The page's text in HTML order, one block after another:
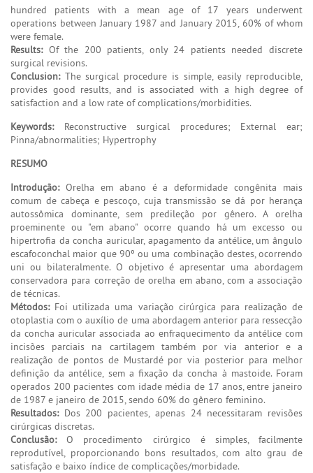
hundred patients with a mean age of 17 years underwent
operations between January 1987 and January 2015, 60% of whom
were female.
Results:Of the 200 patients, only 24 patients needed discrete
surgical revisions.
Conclusion:The surgical procedure is simple, easily reproducible,
provides good results, and is associated with a high degree of
satisfaction and a low rate of complications/morbidities.
Keywords:Reconstructive surgical procedures; External ear;
Pinna/abnormalities; Hypertrophy
RESUMO
Introdução:Orelha em abano é a deformidade congênita mais
comum de cabeça e pescoço, cuja transmissão se dá por herança
autossômica dominante, sem predileção por gênero. A orelha
proeminente ou "em abano" ocorre quando há um excesso ou
hipertrofia da concha auricular, apagamento da antélice, um ângulo
escafoconchal maior que 90º ou uma combinação destes, ocorrendo
uni ou bilateralmente. O objetivo é apresentar uma abordagem
conservadora para correção de orelha em abano, com a associação
de técnicas.
Métodos:Foi utilizada uma variação cirúrgica para realização de
otoplastia com o auxílio de uma abordagem anterior para ressecção
da concha auricular associada ao enfraquecimento da antélice com
incisões parciais na cartilagem também por via anterior e a
realização de pontos de Mustardé por via posterior para melhor
definição da antélice, sem a fixação da concha à mastoide. Foram
operados 200 pacientes com idade média de 17 anos, entre janeiro
de 1987 e janeiro de 2015, sendo 60% do gênero feminino.
Resultados:Dos 200 pacientes, apenas 24 necessitaram revisões
cirúrgicas discretas.
Conclusão:O procedimento cirúrgico é simples, facilmente
reprodutível, proporcionando bons resultados, com alto grau de
satisfação e baixo índice de complicações/morbidade.